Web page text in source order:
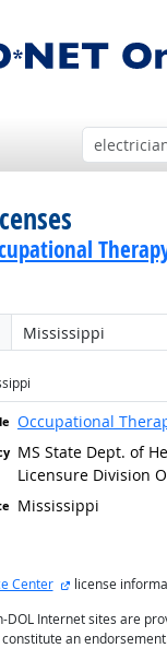
Occupational
MS State Dept. of
Licensure Division
Mississippi
Center external site
license
DOL Internet sites are
an